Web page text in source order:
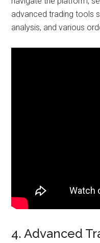
advanced trading tools
analysis, and various
4. Advanced